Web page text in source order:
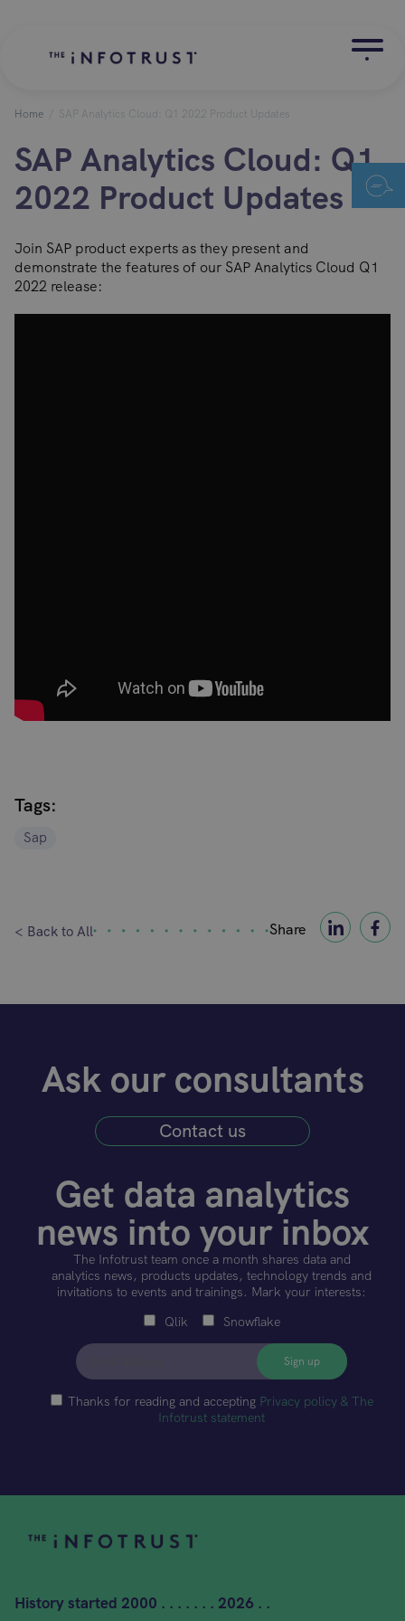
Home SAP Analytics Cloud: Q1 2022 Product Updates
SAP Analytics Cloud: Q1
2022 Product Updates
Join SAP product experts as they present and
demonstrate the features of our SAP Analytics Cloud Q1
2022 release:
Tags:
Sap
< Back to All Share
Ask our consultants
Contact us
Get data analytics
news into your inbox
The Infotrust team once a month shares data and
analytics news, products updates, technology trends and
invitations to events and trainings. Mark your interests:
Qlik
Snowflake
Thanks for reading and accepting Privacy policy & The
Infotrust statement
History started 2000 . . . . . . . 2026 . .